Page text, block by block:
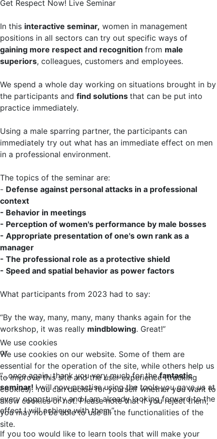
Get Respect Now! Live Seminar
In this interactive seminar, women in management
positions in all sectors can try out specific ways of
gaining more respect and recognition from male
superiors, colleagues, customers and employees.
We spend a whole day working on situations brought in by
the participants and find solutions that can be put into
practice immediately.
Using a male sparring partner, the participants can
immediately try out what has an immediate effect on men
in a professional environment.
The topics of the seminar are:
- Defense against personal attacks in a professional
context
- Behavior in meetings
- Perception of women's performance by male bosses
- Appropriate presentation of one's own rank as a
manager
- The professional role as a protective shield
- Speed and spatial behavior as power factors
What participants from 2023 had to say:
“By the way, many, many, many thanks again for the
workshop, it was really mindblowing. Great!”
or
“...once again, thank you very much for thefantastic
seminar! I will now practise using the tools you gave us at
every opportunity and I am already looking forward to the
effect I will achieve with them.”
If you too would like to learn tools that will make your
We use cookies
We use cookies on our website. Some of them are
essential for the operation of the site, while others help us
to improve this site and the user experience (tracking
cookies). You can decide for yourself whether you want to
allow cookies or not. Please note that if you reject them,
you may not be able to use all the functionalities of the
site.